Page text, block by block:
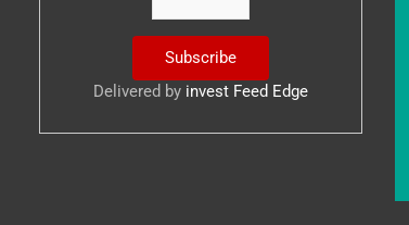
Delivered by invest Feed Edge